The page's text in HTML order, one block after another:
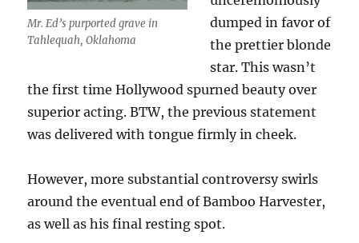
Mr. Ed’s purported grave in
Tahlequah, Oklahoma
dumped in favor of
the prettier blonde
star. This wasn’t
the first time Hollywood spurned beauty over
superior acting. BTW, the previous statement
was delivered with tongue firmly in cheek.
However, more substantial controversy swirls
around the eventual end of Bamboo Harvester,
as well as his final resting spot.